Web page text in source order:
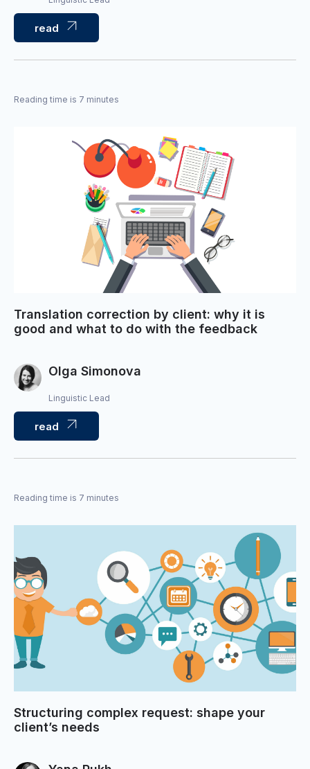
read
Reading time is 7 minutes
Translation correction by client: why it is
good and what to do with the feedback
Olga Simonova
Linguistic Lead
read
Reading time is 7 minutes
Structuring complex request: shape your
client’s needs